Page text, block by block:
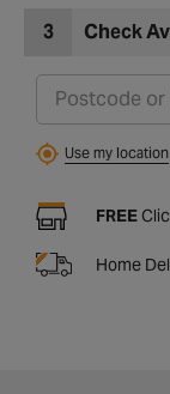
3 Check
Use my location
FREE
Home